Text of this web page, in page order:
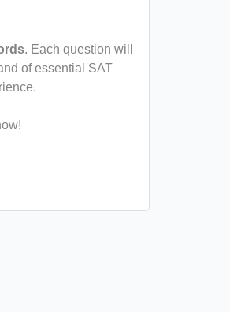
. Each question will
of essential SAT